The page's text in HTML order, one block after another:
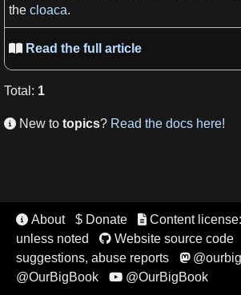
the cloaca.
 Read the full article
Total : 1
 New to topics? Read the docs here!
 About $ Donate Content
unless noted
Website source code
suggestions, abuse reports

@OurBigBook @OurBigBook